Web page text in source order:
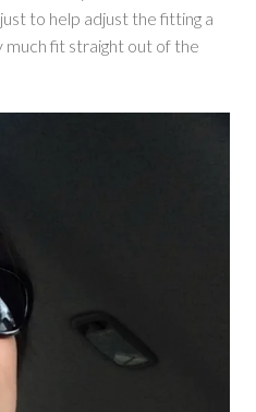
to help adjust the fitting a
fit straight out of the